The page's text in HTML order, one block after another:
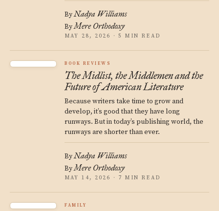
ByNadya Williams
ByMere Orthodoxy
MAY 28, 2026 · 5 MIN READ
BOOK REVIEWS
The Midlist, the Middlemen and the
Future of American Literature
Because writers take time to grow and
develop, it’s good that they have long
runways. But in today’s publishing world, the
runways are shorter than ever.
ByNadya Williams
ByMere Orthodoxy
MAY 14, 2026 · 7 MIN READ
FAMILY